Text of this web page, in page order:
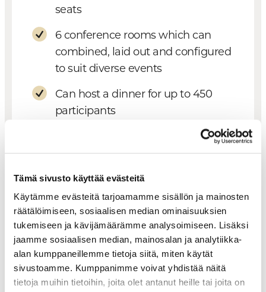
Tämä sivusto käyttää evästeitä
Käytämme evästeitä tarjoamamme sisällön ja mainosten
räätälöimiseen, sosiaalisen median ominaisuuksien
tukemiseen ja kävijämäärämme analysoimiseen. Lisäksi
jaamme sosiaalisen median, mainosalan ja analytiikka-
alan kumppaneillemme tietoja siitä, miten käytät
sivustoamme. Kumppanimme voivat yhdistää näitä
tietoja muihin tietoihin, joita olet antanut heille tai joita on
seats
6 conference rooms which can
combined, laid out and configured
to suit diverse events
Can host a dinner for up to 450
participants
Well suited for organizing fairs and
tradeshows
Hotel Levi Panorama
Two small cabinets for 12–14
persons